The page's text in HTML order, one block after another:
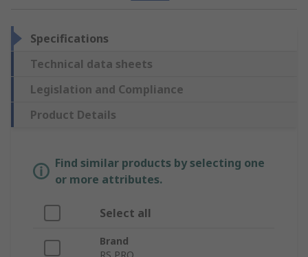
Specifications
Technical data sheets
Legislation and Compliance
Product Details
Find similar products by selecting one
or more attributes.
Select all
Brand